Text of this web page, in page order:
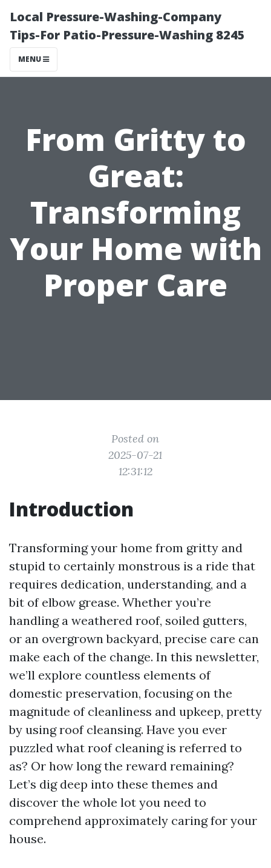
Local Pressure-Washing-Company
Tips-For Patio-Pressure-Washing 8245
MENU
From Gritty to
Great:
Transforming
Your Home with
Proper Care
Posted on
2025-07-21
12:31:12
Introduction
Transforming your home from gritty and
stupid to certainly monstrous is a ride that
requires dedication, understanding, and a
bit of elbow grease. Whether you’re
handling a weathered roof, soiled gutters,
or an overgrown backyard, precise care can
make each of the change. In this newsletter,
we’ll explore countless elements of
domestic preservation, focusing on the
magnitude of cleanliness and upkeep, pretty
by using roof cleansing. Have you ever
puzzled what roof cleaning is referred to
as? Or how long the reward remaining?
Let’s dig deep into these themes and
discover the whole lot you need to
comprehend approximately caring for your
house.